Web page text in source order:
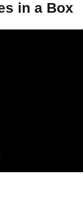
in a Box